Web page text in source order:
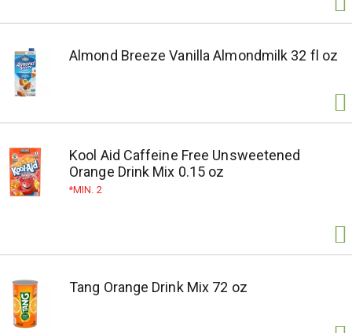
Almond Breeze Vanilla Almondmilk 32 fl oz
Kool Aid Caffeine Free Unsweetened
Orange Drink Mix 0.15 oz
MIN. 2
Tang Orange Drink Mix 72 oz